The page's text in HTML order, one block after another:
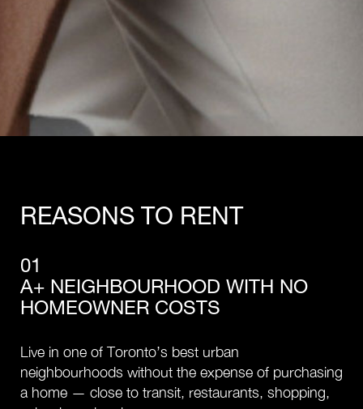
REASONS TO RENT
01
A+ NEIGHBOURHOOD WITH NO
HOMEOWNER COSTS
Live in one of Toronto’s best urban
neighbourhoods without the expense of purchasing
a home — close to transit, restaurants, shopping,